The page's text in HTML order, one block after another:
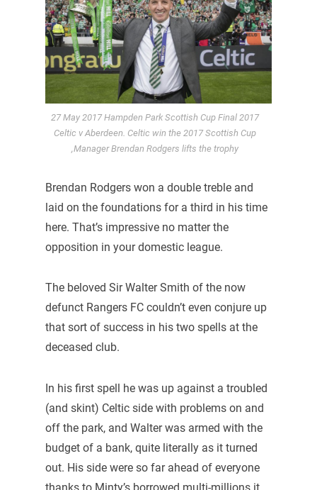
27 May 2017 Hampden Park Scottish Cup Final 2017
Celtic v Aberdeen. Celtic win the 2017 Scottish Cup
,Manager Brendan Rodgers lifts the trophy
Brendan Rodgers won a double treble and
laid on the foundations for a third in his time
here. That’s impressive no matter the
opposition in your domestic league.
The beloved Sir Walter Smith of the now
defunct Rangers FC couldn’t even conjure up
that sort of success in his two spells at the
deceased club.
In his first spell he was up against a troubled
(and skint) Celtic side with problems on and
off the park, and Walter was armed with the
budget of a bank, quite literally as it turned
out. His side were so far ahead of everyone